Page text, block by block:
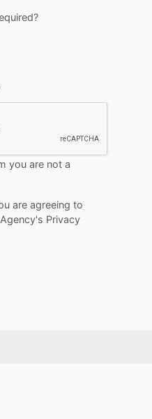
you are not a
are agreeing to
Privacy